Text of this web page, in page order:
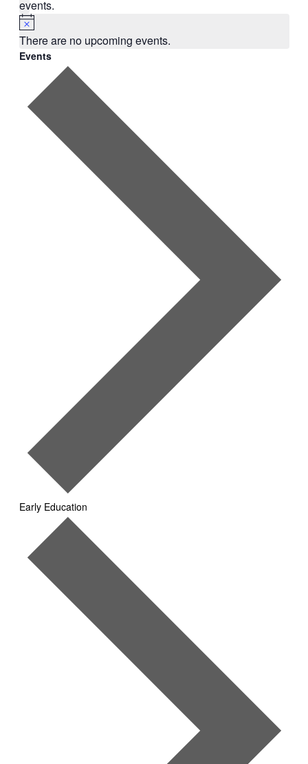
events.
There are no upcoming events.
Events
Early Education